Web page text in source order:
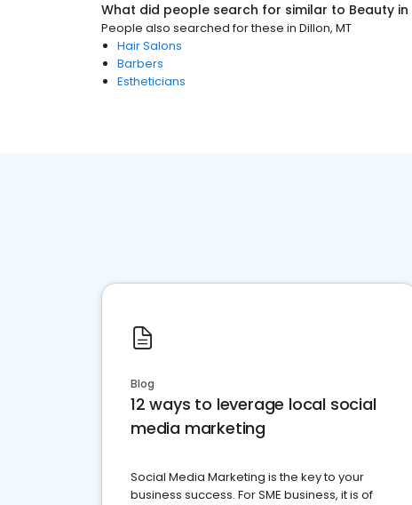
What did people search for similar to Beauty in
People also searched for these in Dillon, MT
Hair Salons
Barbers
Estheticians
Blog
12 ways to leverage local social
media marketing
Social Media Marketing is the key to your
business success. For SME business, it is of